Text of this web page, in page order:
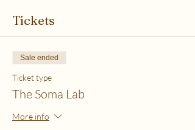
move their body freely. My aim is to help you
with your soul. Please practice in a place that is
as free from distractions and with a good
internet connection.
WHICH TICKET SHOULD I PURCHASE?
$6 - If your basic needs for food, housing and
Tickets
Sale ended
Ticket type
The Soma Lab
More info